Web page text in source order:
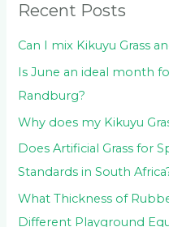
r
:
Recent Posts
Can I mix Kikuyu Grass
Is June an ideal month
Randburg?
Why does my Kikuyu
Does Artificial Grass for
Standards in South
What Thickness of
Different Playground